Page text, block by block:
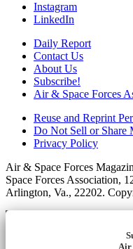
Instagram
LinkedIn
Daily Report
Contact Us
About Us
Subscribe!
Air & Space Forces
Reuse and Reprint
Do Not Sell or Share
Privacy Policy
Air & Space Forces
Space Forces Association,
Arlington, Va., 22202.
Air